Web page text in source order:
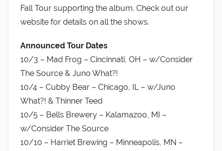
Fall Tour supporting the album. Check out our
website for details on all the shows.
Announced Tour Dates
10/3 – Mad Frog – Cincinnati, OH – w/Consider
The Source & Juno What?!
10/4 – Cubby Bear – Chicago, IL – w/Juno
What?! & Thinner Teed
10/5 – Bells Brewery – Kalamazoo, MI –
w/Consider The Source
10/10 – Harriet Brewing – Minneapolis, MN –